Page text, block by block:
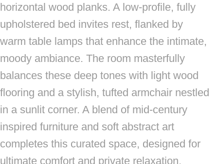
horizontal wood planks. A low-profile, fully
upholstered bed invites rest, flanked by
warm table lamps that enhance the intimate,
moody ambiance. The room masterfully
balances these deep tones with light wood
flooring and a stylish, tufted armchair nestled
in a sunlit corner. A blend of mid-century
inspired furniture and soft abstract art
completes this curated space, designed for
ultimate comfort and private relaxation.